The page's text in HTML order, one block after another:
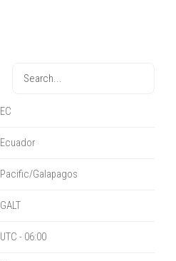
EC
Ecuador
Pacific/Galapagos
GALT
UTC - 06:00